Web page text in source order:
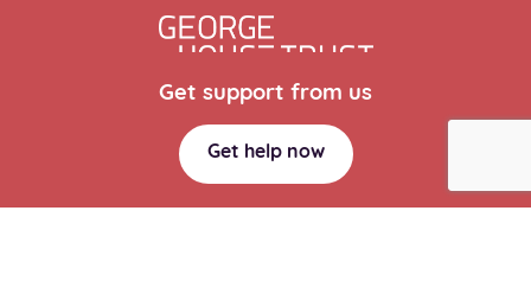
Get support from us
Get help now